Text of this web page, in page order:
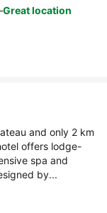
Great location
and only 2 km
offers lodge-
spa and
by...